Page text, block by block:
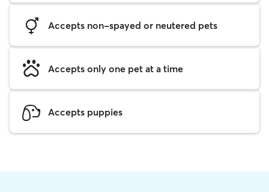
Accepts non-spayed or neutered pets
Accepts only one pet at a time
Accepts puppies